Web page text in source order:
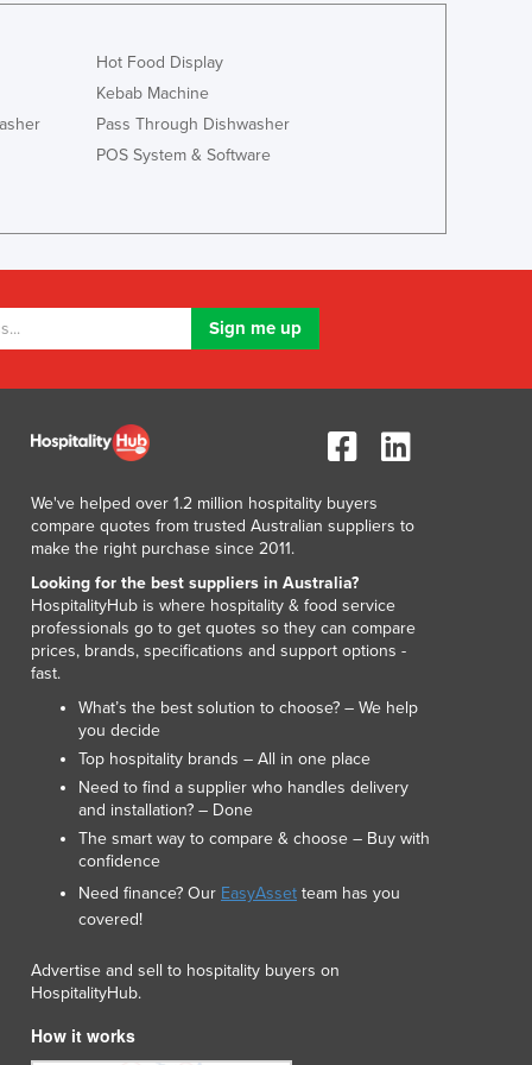
Jamaica
Japan
Jordan
Kazakhstan
Korea, North
Korea, South
Kyrgyzstan
Laos
Lebanon
Liberia
Libya
Liechtenstein
Lithuania
Luxembourg
Macedonia
Malawi
Malaysia
Maldives
Mali
Malta
Marshall Islands
Mauritania
Mauritius
Mexico
Moldova
Mongolia
Hot Food Display
Kebab Machine
Pass Through Dishwasher
POS System & Software
We've helped over 1.2 million hospitality buyers
compare quotes from trusted Australian suppliers to
make the right purchase since 2011.
Looking for the best suppliers in Australia?
HospitalityHub is where hospitality & food service
professionals go to get quotes so they can compare
prices, brands, specifications and support options -
fast.
What’s the best solution to choose? – We help
you decide
Top hospitality brands – All in one place
Need to find a supplier who handles delivery
and installation? – Done
The smart way to compare & choose – Buy with
confidence
Need finance? Our EasyAsset team has you
covered!
Advertise and sell to hospitality buyers on
HospitalityHub.
How it works